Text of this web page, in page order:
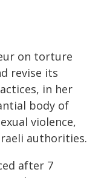
on torture
revise its
in her
body of
violence,
authorities.
after 7